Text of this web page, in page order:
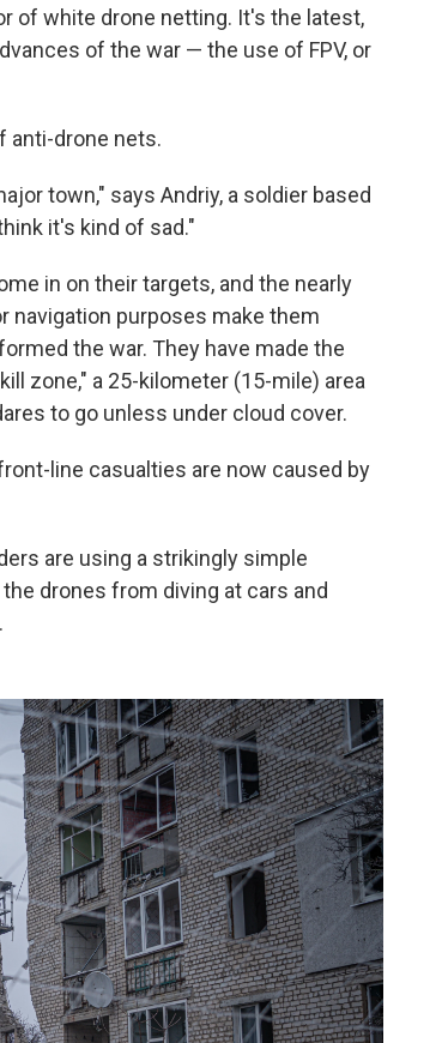
of white drone netting. It's the latest,
of the war — the use of FPV, or
anti-drone nets.
town," says Andriy, a soldier based
it's kind of sad."
in on their targets, and the nearly
navigation purposes make them
the war. They have made the
zone," a 25-kilometer (15-mile) area
to go unless under cloud cover.
line casualties are now caused by
are using a strikingly simple
drones from diving at cars and